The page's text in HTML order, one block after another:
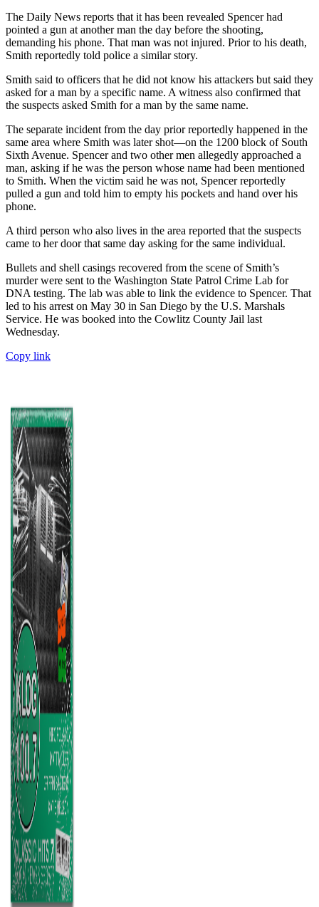
The Daily News reports that it has been revealed Spencer had
pointed a gun at another man the day before the shooting,
demanding his phone. That man was not injured. Prior to his death,
Smith reportedly told police a similar story.
Smith said to officers that he did not know his attackers but said they
asked for a man by a specific name. A witness also confirmed that
the suspects asked Smith for a man by the same name.
The separate incident from the day prior reportedly happened in the
same area where Smith was later shot—on the 1200 block of South
Sixth Avenue. Spencer and two other men allegedly approached a
man, asking if he was the person whose name had been mentioned
to Smith. When the victim said he was not, Spencer reportedly
pulled a gun and told him to empty his pockets and hand over his
phone.
A third person who also lives in the area reported that the suspects
came to her door that same day asking for the same individual.
Bullets and shell casings recovered from the scene of Smith’s
murder were sent to the Washington State Patrol Crime Lab for
DNA testing. The lab was able to link the evidence to Spencer. That
led to his arrest on May 30 in San Diego by the U.S. Marshals
Service. He was booked into the Cowlitz County Jail last
Wednesday.
Copy link